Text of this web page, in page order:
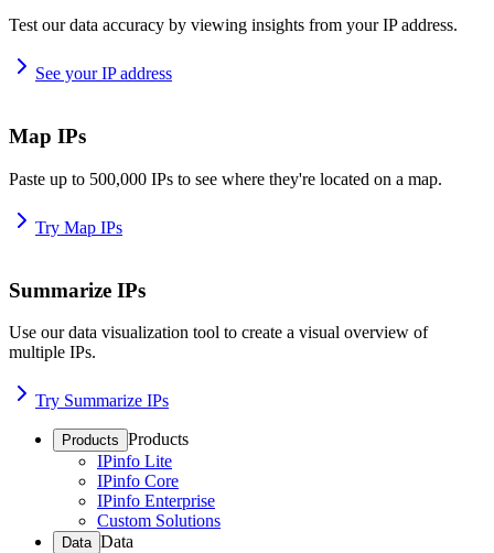
Test our data accuracy by viewing insights from your IP address.
See your IP address
Map IPs
Paste up to 500,000 IPs to see where they're located on a map.
Try Map IPs
Summarize IPs
Use our data visualization tool to create a visual overview of
multiple IPs.
Try Summarize IPs
Products Products
IPinfo Lite
IPinfo Core
IPinfo Enterprise
Custom Solutions
Data Data